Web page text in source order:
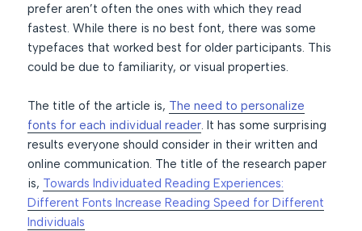
prefer aren’t often the ones with which they read
fastest. While there is no best font, there was some
typefaces that worked best for older participants. This
could be due to familiarity, or visual properties.
The title of the article is, The need to personalize
fonts for each individual reader. It has some surprising
results everyone should consider in their written and
online communication. The title of the research paper
is, Towards Individuated Reading Experiences:
Different Fonts Increase Reading Speed for Different
Individuals